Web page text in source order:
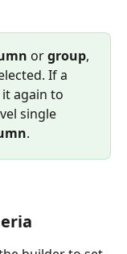
or group,
If a
again to
single
.